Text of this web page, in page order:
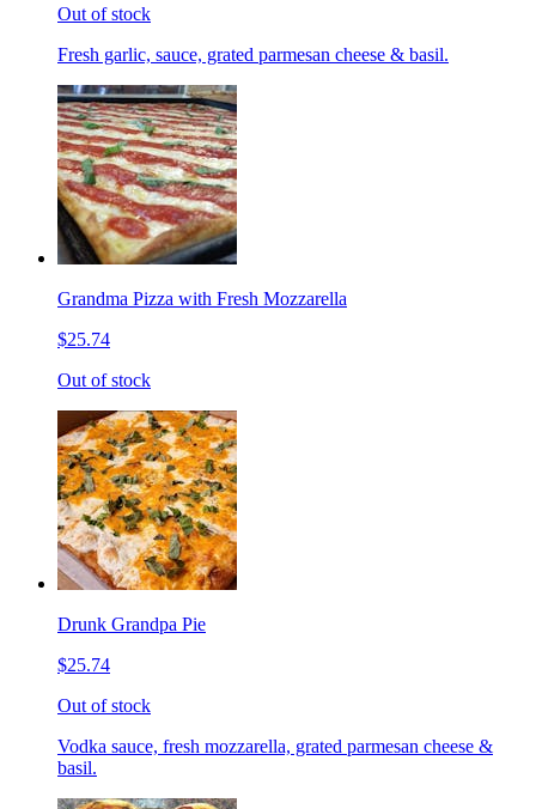
Out of stock
Fresh garlic, sauce, grated parmesan cheese & basil.
Grandma Pizza with Fresh Mozzarella
$25.74
Out of stock
Drunk Grandpa Pie
$25.74
Out of stock
Vodka sauce, fresh mozzarella, grated parmesan cheese &
basil.